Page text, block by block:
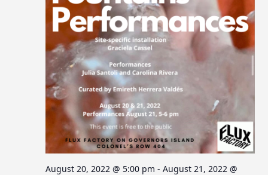
August 20, 2022 @ 5:00 pm -August 21, 2022 @